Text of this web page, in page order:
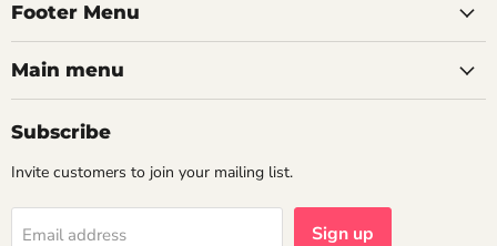
Footer Menu
Main menu
Subscribe
Invite customers to join your mailing list.
Email address Sign up